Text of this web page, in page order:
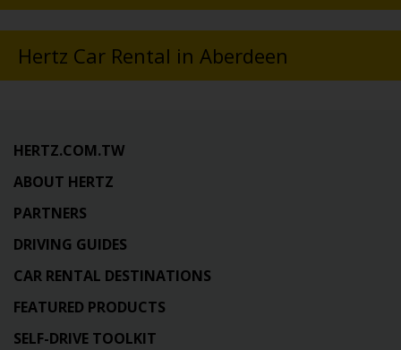
Hertz Car Rental in Aberdeen
HERTZ.COM.TW
ABOUT HERTZ
PARTNERS
DRIVING GUIDES
CAR RENTAL DESTINATIONS
FEATURED PRODUCTS
SELF-DRIVE TOOLKIT